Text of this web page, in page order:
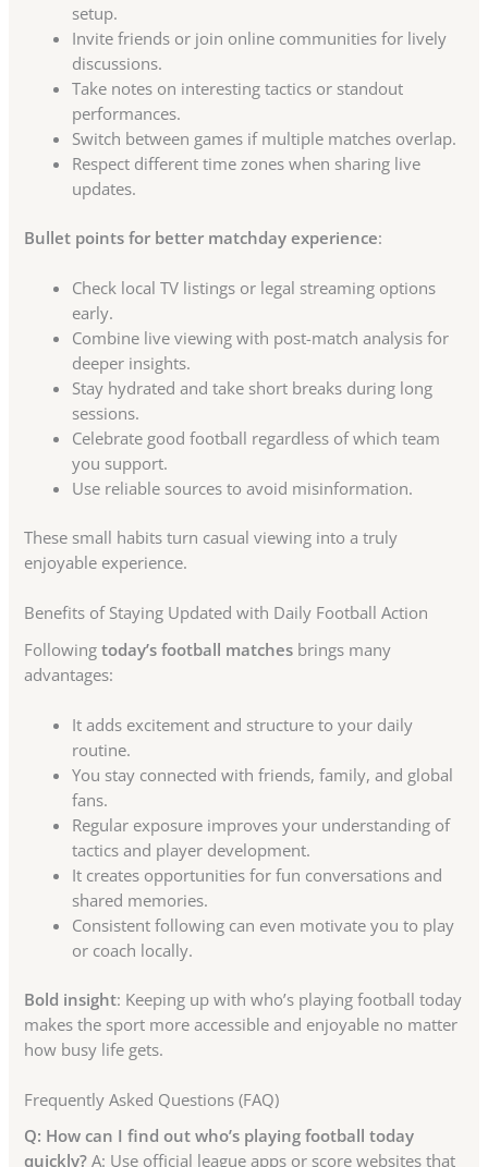
setup.
Invite friends or join online communities for lively
discussions.
Take notes on interesting tactics or standout
performances.
Switch between games if multiple matches overlap.
Respect different time zones when sharing live
updates.
Bullet points for better matchday experience:
Check local TV listings or legal streaming options
early.
Combine live viewing with post-match analysis for
deeper insights.
Stay hydrated and take short breaks during long
sessions.
Celebrate good football regardless of which team
you support.
Use reliable sources to avoid misinformation.
These small habits turn casual viewing into a truly
enjoyable experience.
Benefits of Staying Updated with Daily Football Action
Followingtoday’s football matches brings many
advantages:
It adds excitement and structure to your daily
routine.
You stay connected with friends, family, and global
fans.
Regular exposure improves your understanding of
tactics and player development.
It creates opportunities for fun conversations and
shared memories.
Consistent following can even motivate you to play
or coach locally.
Bold insight: Keeping up with who’s playing football today
makes the sport more accessible and enjoyable no matter
how busy life gets.
Frequently Asked Questions (FAQ)
Q: How can I find out who’s playing football today
quickly? A: Use official league apps or score websites that